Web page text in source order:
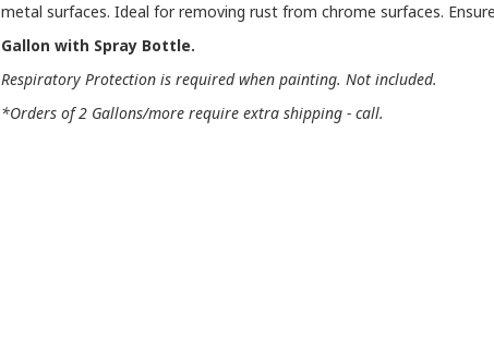
metal surfaces. Ideal for removing rust from chrome surfaces.
Gallon with Spray Bottle.
Respiratory Protection is required when painting. Not included.
*Orders of 2 Gallons/more require extra shipping - call.